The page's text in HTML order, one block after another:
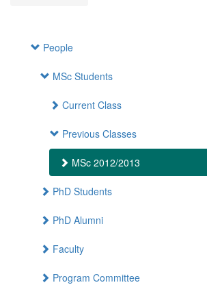
People
MSc Students
Current Class
Previous Classes
MSc 2012/2013
PhD Students
PhD Alumni
Faculty
Program Committee